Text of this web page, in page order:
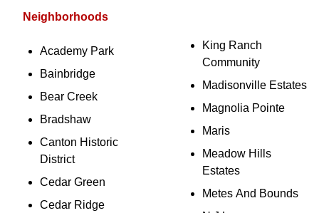
Neighborhoods
Academy Park
Bainbridge
Bear Creek
Bradshaw
Canton Historic
District
Cedar Green
Cedar Ridge
King Ranch
Community
Madisonville Estates
Magnolia Pointe
Maris
Meadow Hills
Estates
Metes And Bounds